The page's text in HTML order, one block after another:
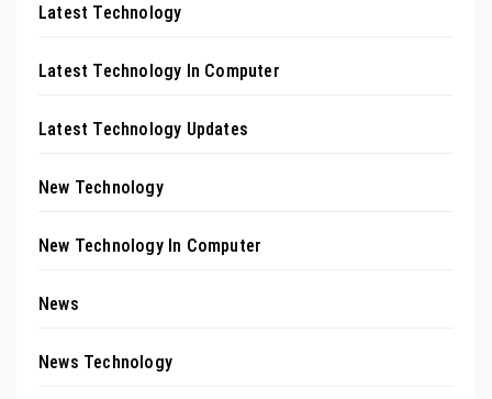
Latest Technology
Latest Technology In Computer
Latest Technology Updates
New Technology
New Technology In Computer
News
News Technology